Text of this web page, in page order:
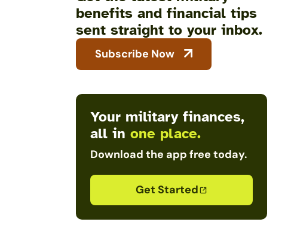
benefits and financial tips
sent straight to your inbox.
Subscribe Now
Your military finances,
all in one place.
Download the app free today.
Get Started